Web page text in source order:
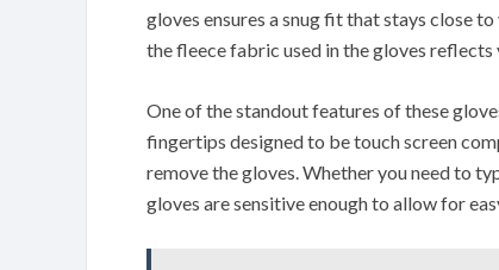
gloves ensures a snug fit that stays close
the fleece fabric used in the gloves
One of the standout features of these
fingertips designed to be touch screen
remove the gloves. Whether you need to
gloves are sensitive enough to allow for